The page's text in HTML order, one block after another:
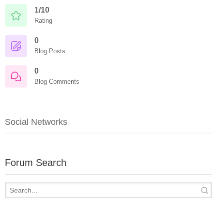
1/10
Rating
0
Blog Posts
0
Blog Comments
Social Networks
Forum Search